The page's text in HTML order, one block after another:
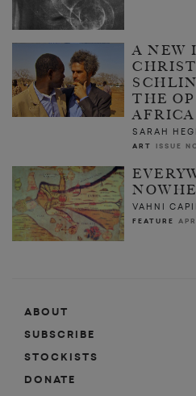
A NEW
THE
AFRICA
SARAH
ART ISSUE
VAHNI
FEATURE
ABOUT
SUBSCRIBE
STOCKISTS
DONATE